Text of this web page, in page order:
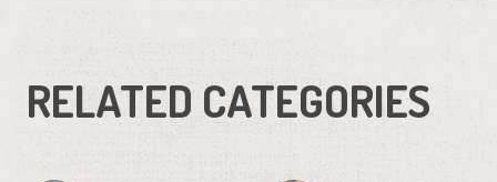
RELATED CATEGORIES